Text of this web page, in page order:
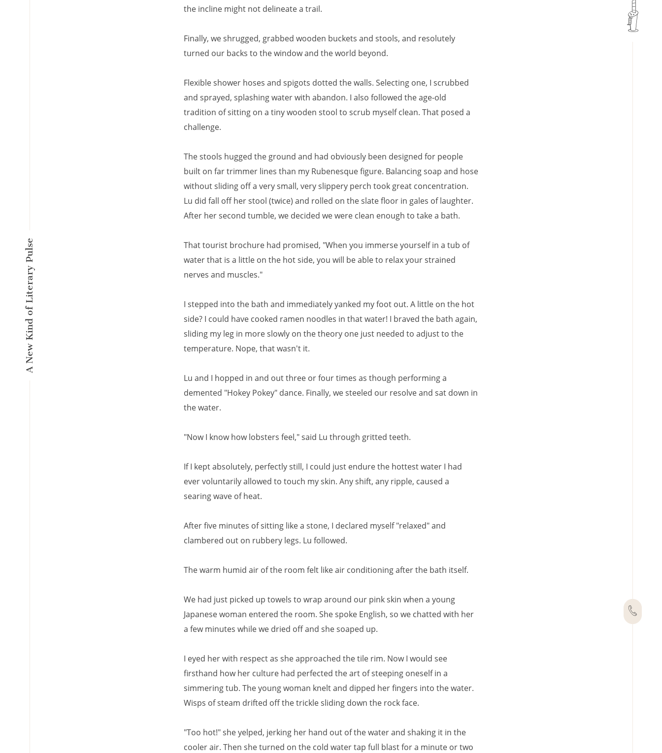
A New Kind of Literary Pulse
the incline might not delineate a trail.
Finally, we shrugged, grabbed wooden buckets and stools, and resolutely
turned our backs to the window and the world beyond.
Flexible shower hoses and spigots dotted the walls. Selecting one, I scrubbed
and sprayed, splashing water with abandon. I also followed the age-old
tradition of sitting on a tiny wooden stool to scrub myself clean. That posed a
challenge.
The stools hugged the ground and had obviously been designed for people
built on far trimmer lines than my Rubenesque figure. Balancing soap and hose
without sliding off a very small, very slippery perch took great concentration.
Lu did fall off her stool (twice) and rolled on the slate floor in gales of laughter.
After her second tumble, we decided we were clean enough to take a bath.
That tourist brochure had promised, "When you immerse yourself in a tub of
water that is a little on the hot side, you will be able to relax your strained
nerves and muscles."
I stepped into the bath and immediately yanked my foot out. A little on the hot
side? I could have cooked ramen noodles in that water! I braved the bath again,
sliding my leg in more slowly on the theory one just needed to adjust to the
temperature. Nope, that wasn't it.
Lu and I hopped in and out three or four times as though performing a
demented "Hokey Pokey" dance. Finally, we steeled our resolve and sat down in
the water.
"Now I know how lobsters feel," said Lu through gritted teeth.
If I kept absolutely, perfectly still, I could just endure the hottest water I had
ever voluntarily allowed to touch my skin. Any shift, any ripple, caused a
searing wave of heat.
After five minutes of sitting like a stone, I declared myself "relaxed" and
clambered out on rubbery legs. Lu followed.
The warm humid air of the room felt like air conditioning after the bath itself.
We had just picked up towels to wrap around our pink skin when a young
Japanese woman entered the room. She spoke English, so we chatted with her
a few minutes while we dried off and she soaped up.
I eyed her with respect as she approached the tile rim. Now I would see
firsthand how her culture had perfected the art of steeping oneself in a
simmering tub. The young woman knelt and dipped her fingers into the water.
Wisps of steam drifted off the trickle sliding down the rock face.
"Too hot!" she yelped, jerking her hand out of the water and shaking it in the
cooler air. Then she turned on the cold water tap full blast for a minute or two